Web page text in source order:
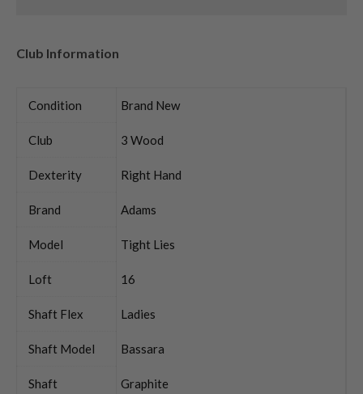
Club Information
Condition Brand New
Club 3 Wood
Dexterity Right Hand
Brand Adams
Model Tight Lies
Loft 16
Shaft Flex Ladies
Shaft Model Bassara
Shaft
Graphite